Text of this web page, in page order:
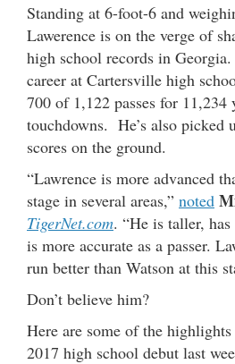
Standing at 6-foot-6 and
Lawerence is on the verge of
high school records in
career at Cartersville high
700 of 1,122 passes for 11,234
touchdowns. He’s also picked
scores on the ground.
“Lawrence is more advanced
stage in several areas,” noted
TigerNet.com. “He is taller,
is more accurate as a passer.
run better than Watson at this
Don’t believe him?
Here are some of the highlights
2017 high school debut last